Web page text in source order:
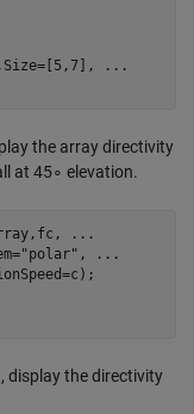
...
the array directivity
at 45∘ elevation.
...
"polar" ,
...
display the directivity